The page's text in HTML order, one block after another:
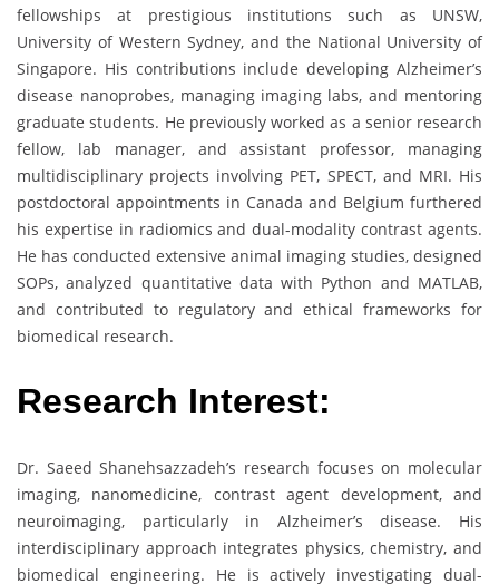
fellowships at prestigious institutions such as UNSW,
University of Western Sydney, and the National University of
Singapore. His contributions include developing Alzheimer’s
disease nanoprobes, managing imaging labs, and mentoring
graduate students. He previously worked as a senior research
fellow, lab manager, and assistant professor, managing
multidisciplinary projects involving PET, SPECT, and MRI. His
postdoctoral appointments in Canada and Belgium furthered
his expertise in radiomics and dual-modality contrast agents.
He has conducted extensive animal imaging studies, designed
SOPs, analyzed quantitative data with Python and MATLAB,
and contributed to regulatory and ethical frameworks for
biomedical research.
Research Interest:
Dr. Saeed Shanehsazzadeh’s research focuses on molecular
imaging, nanomedicine, contrast agent development, and
neuroimaging, particularly in Alzheimer’s disease. His
interdisciplinary approach integrates physics, chemistry, and
biomedical engineering. He is actively investigating dual-